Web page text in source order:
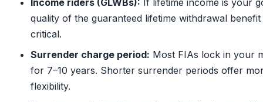
Income riders (GLWBs): If lifetime income is your
quality of the guaranteed lifetime withdrawal benefit
critical.
Surrender charge period: Most FIAs lock in your
for 7–10 years. Shorter surrender periods offer
flexibility.